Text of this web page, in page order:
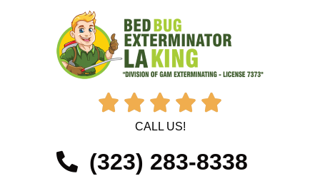
    
CALL US!
(323) 283-8338